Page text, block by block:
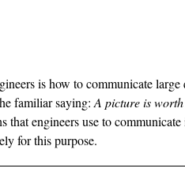
is how to communicate
familiar saying: A picture is
that engineers use to
for this purpose.